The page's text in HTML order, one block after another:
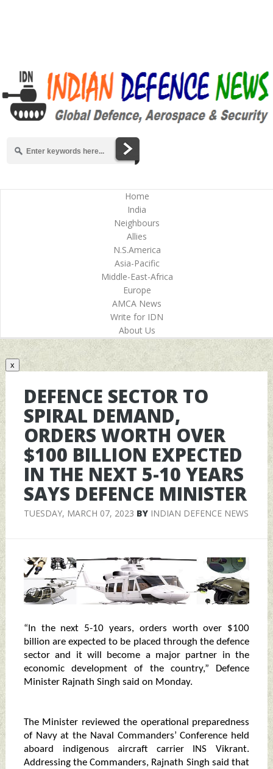
Home
India
Neighbours
Allies
N.S.America
Asia-Pacific
Middle-East-Africa
Europe
AMCA News
Write for IDN
About Us
x
DEFENCE SECTOR TO
SPIRAL DEMAND,
ORDERS WORTH OVER
$100 BILLION EXPECTED
IN THE NEXT 5-10 YEARS
SAYS DEFENCE MINISTER
TUESDAY, MARCH 07, 2023 BY INDIAN DEFENCE NEWS
“In the next 5-10 years, orders worth over $100
billion are expected to be placed through the defence
sector and it will become a major partner in the
economic development of the country,” Defence
Minister Rajnath Singh said on Monday.
The Minister reviewed the operational preparedness
of Navy at the Naval Commanders’ Conference held
aboard indigenous aircraft carrier INS Vikrant.
Addressing the Commanders, Rajnath Singh said that